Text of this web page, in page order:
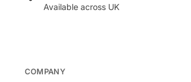
Available across UK
COMPANY